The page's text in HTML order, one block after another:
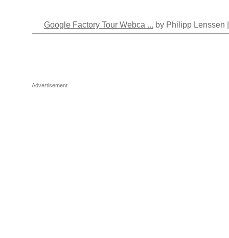
Google Factory Tour Webca ... by Philipp Lenssen
Advertisement